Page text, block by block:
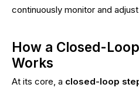
continuously monitor and
How a Closed-
Works
At its core, a closed-loop